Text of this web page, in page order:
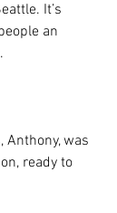
It’s
an
Anthony, was
ready to